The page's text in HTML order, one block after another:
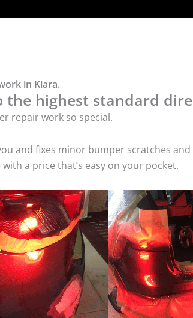
in Kiara.
highest standard
repair work so special.
and fixes minor bumper scratches
a price that’s easy on your pocket.